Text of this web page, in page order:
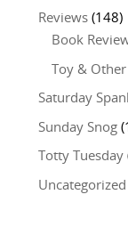
Reviews(148)
Book
Toy &
Saturday
Sunday Snog
Totty Tuesday
Uncategorized